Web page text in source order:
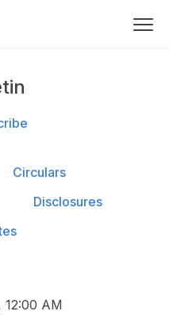
Circulars
Disclosures
12:00 AM